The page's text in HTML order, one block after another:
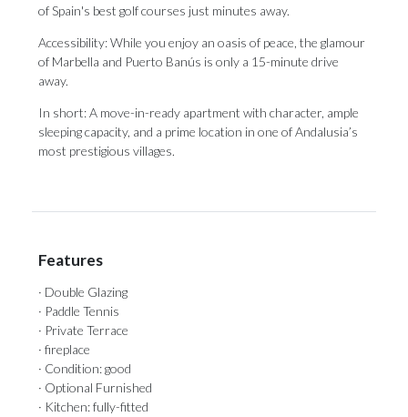
of Spain's best golf courses just minutes away.
Accessibility: While you enjoy an oasis of peace, the glamour
of Marbella ‌and ‌Puerto ‌Banús ‌is only ‌a 15-minute drive
‌away.
In short: ‌A ‌move-in-ready ‌apartment ‌with character, ample
sleeping capacity, and ‌a prime location ‌in ‌one ‌of ‌Andalusia’s
‌most ‌prestigious ‌villages.
Features
· Double Glazing
· Paddle Tennis
· Private Terrace
· fireplace
· Condition: good
· Optional Furnished
· Kitchen: fully-fitted